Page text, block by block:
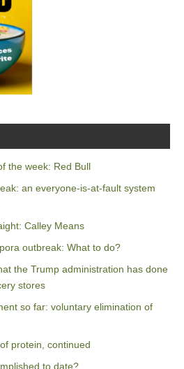
the week: Red Bull
an everyone-is-at-fault system
Calley Means
outbreak: What to do?
the Trump administration has done
stores
so far: voluntary elimination of
protein, continued
to date?